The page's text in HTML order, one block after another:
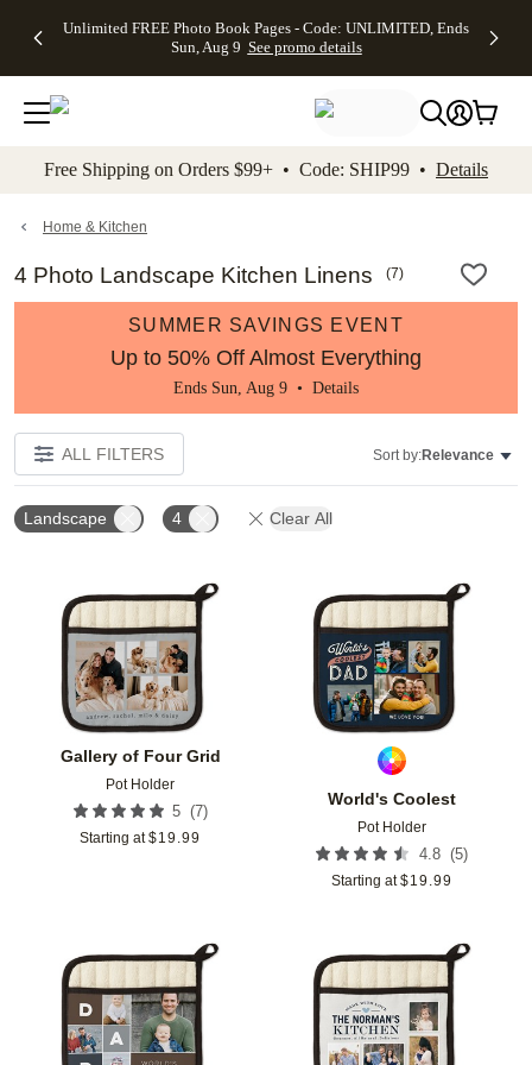
to main content Skip to footer Accessibility
Unlimited FREE Photo Book Pages - Code: UNLIMITED, Ends
Sun, Aug 9 See promo details
Off Almost
- No code
needed,
Ends Sun,
details
Cards + FREE
Addressing -
Code:
ADDRESSING,
details
Photo
FREE
Shipping -
Code:
Aug 9
details
Shipping
Orders
$99+ -
Code:
promo
All
Free Shipping on Orders $99+ • Code: SHIP99 • Details
Home & Kitchen
4 Photo Landscape Kitchen Linens (7)
SUMMER SAVINGS EVENT
Up to 50% Off Almost Everything
Ends Sun, Aug 9 • Details
ALL FILTERS Sort by:Relevance
Landscape 4 Clear All
Gallery of Four Grid
Pot Holder
5 (7)
Starting at $19.99
Add to favorites
World's Coolest
Pot Holder
4.8 (5)
Starting at $19.99
Add to favorites